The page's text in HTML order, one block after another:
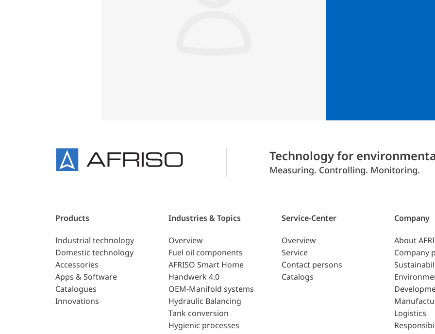
Technology for
Measuring. Controlling. Monitoring.
Products
Industrial technology
Domestic technology
Accessories
Apps & Software
Catalogues
Innovations
Industries & Topics
Overview
Fuel oil components
AFRISO Smart Home
Handwerk 4.0
OEM-Manifold systems
Hydraulic Balancing
Tank conversion
Hygienic processes
Service-Center
Overview
Service
Contact persons
Catalogs
Company
About
Company
Logistics